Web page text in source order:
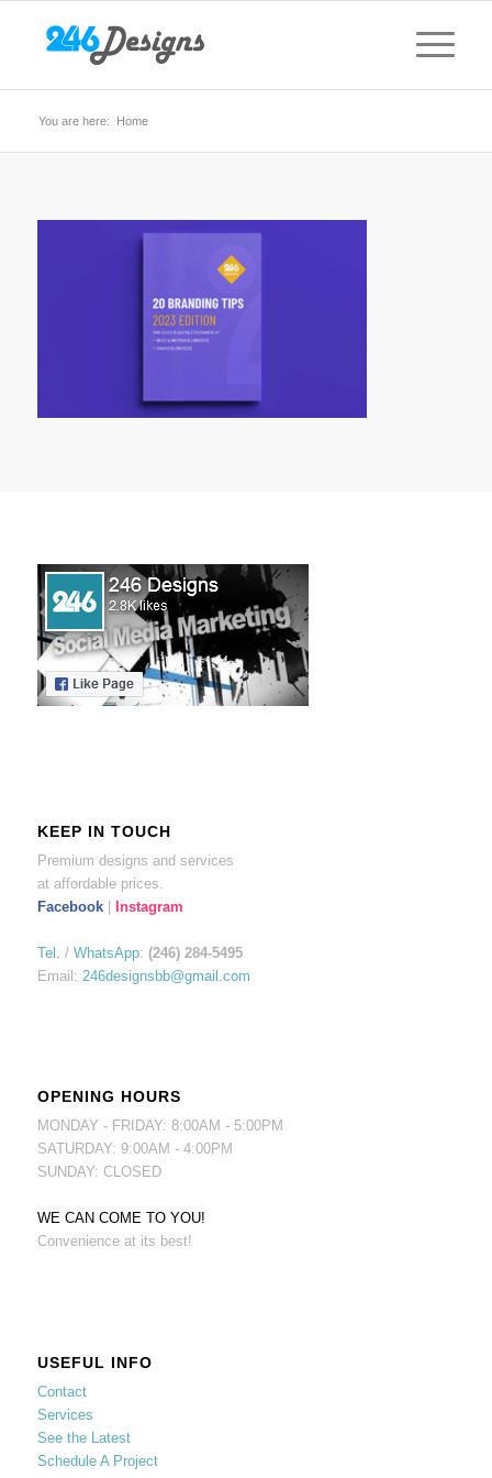
You are here: Home
KEEP IN TOUCH
Premium designs and services
at affordable prices.
Facebook| Instagram
Tel. / WhatsApp: (246) 284-5495
Email: 246designsbb@gmail.com
OPENING HOURS
MONDAY - FRIDAY: 8:00AM - 5:00PM
SATURDAY: 9:00AM - 4:00PM
SUNDAY: CLOSED
WE CAN COME TO YOU!
Convenience at its best!
USEFUL INFO
Contact
Services
See the Latest
Schedule A Project